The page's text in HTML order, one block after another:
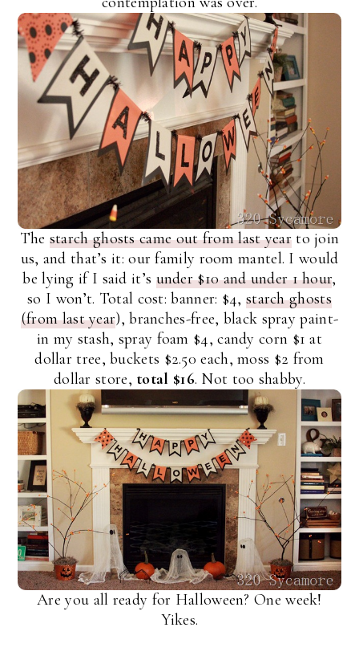
The starch ghosts came out from last yearto join
us, and that’s it: our family room mantel. I would
be lying if I said it’s under $10 and under 1 hour,
so I won’t. Total cost: banner: $4, starch ghosts
(from last year), branches-free, black spray paint-
in my stash, spray foam $4, candy corn $1 at
dollar tree, buckets $2.50 each, moss $2 from
dollar store, total $16. Not too shabby.
Are you all ready for Halloween? One week!
Yikes.